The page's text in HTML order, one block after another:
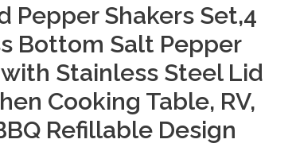
Pepper Shakers Set,4
Bottom Salt Pepper
Stainless Steel Lid
Cooking Table, RV,
Refillable Design